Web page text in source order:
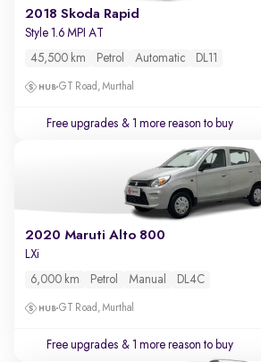
2018 Skoda Rapid
Style 1.6 MPI AT
45,500 km Petrol Automatic DL11
GT Road, Murthal
Free upgrades & 1 more reason to buy
2020 Maruti Alto 800
LXi
6,000 km Petrol Manual DL4C
GT Road, Murthal
Free upgrades & 1 more reason to buy